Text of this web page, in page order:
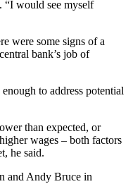
“I would see myself
were some signs of a
bank’s job of
to address potential
than expected, or
wages – both factors
he said.
and Andy Bruce in